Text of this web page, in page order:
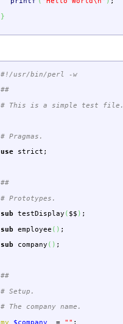
}
#!/usr/bin/perl -w
##
# This is a simple test file.
# Pragmas.
usestrict ;
##
# Prototypes.
sub testDisplay ( $$ ) ;
sub employee ( ) ;
sub company ( ) ;
##
# Setup.
# The company name.
my
$company_ = "" ;